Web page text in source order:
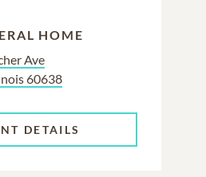
HOME
Ave
60638
DETAILS